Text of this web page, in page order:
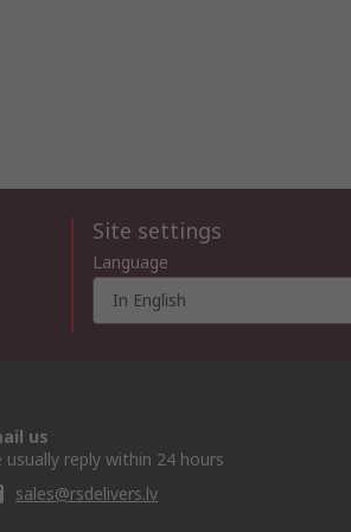
Site settings
Language
In English
us
usually reply within 24 hours
sales@rsdelivers.lv